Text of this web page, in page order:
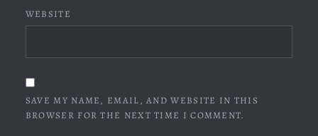
WEBSITE
SAVE MY NAME, EMAIL, AND WEBSITE IN THIS
BROWSER FOR THE NEXT TIME I COMMENT.